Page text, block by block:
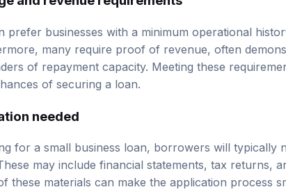
and revenue requirements
prefer businesses with a minimum operational
many require proof of revenue, often
of repayment capacity. Meeting these
of securing a loan.
needed
for a small business loan, borrowers will typically
may include financial statements, tax returns,
these materials can make the application process